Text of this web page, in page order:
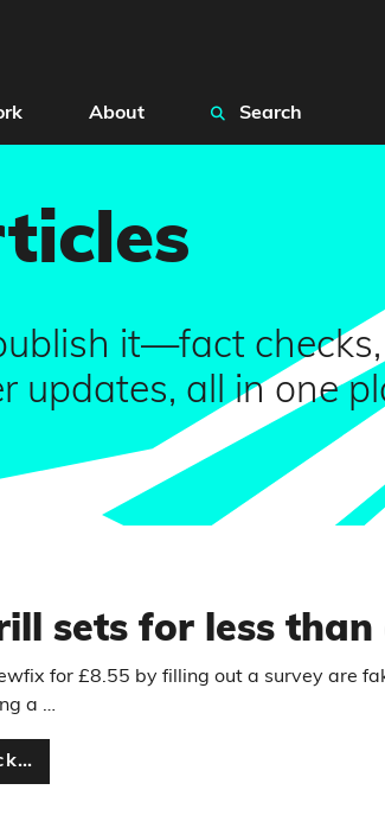
About Search
it—fact
updates, all in one
sets for less than
for £8.55 by filling out a survey are
a …